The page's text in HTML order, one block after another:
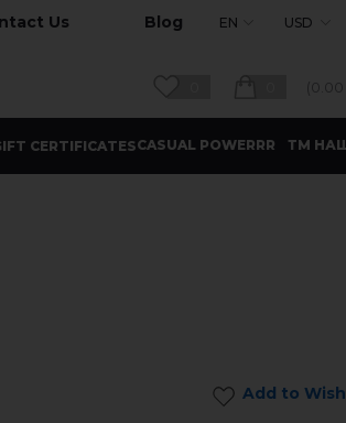
Us Blog EN USD
(0.00
CERTIFICATESCASUAL POWERRR ТМ
Add to